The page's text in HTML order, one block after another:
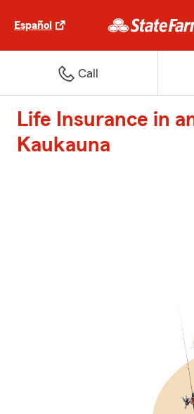
Español
Call
Life Insurance in
Kaukauna